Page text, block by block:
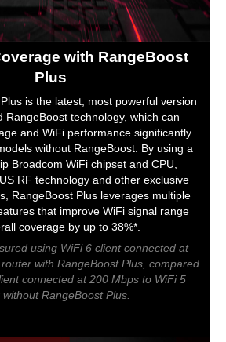
with RangeBoost
Plus
is the latest, most powerful version
RangeBoost technology, which can
and WiFi performance significantly
without RangeBoost. By using a
Broadcom WiFi chipset and CPU,
RF technology and other exclusive
RangeBoost Plus leverages multiple
that improve WiFi signal range
coverage by up to 38%*.
using WiFi 6 client connected at
with RangeBoost Plus, compared
connected at 200 Mbps to WiFi 5
RangeBoost Plus.